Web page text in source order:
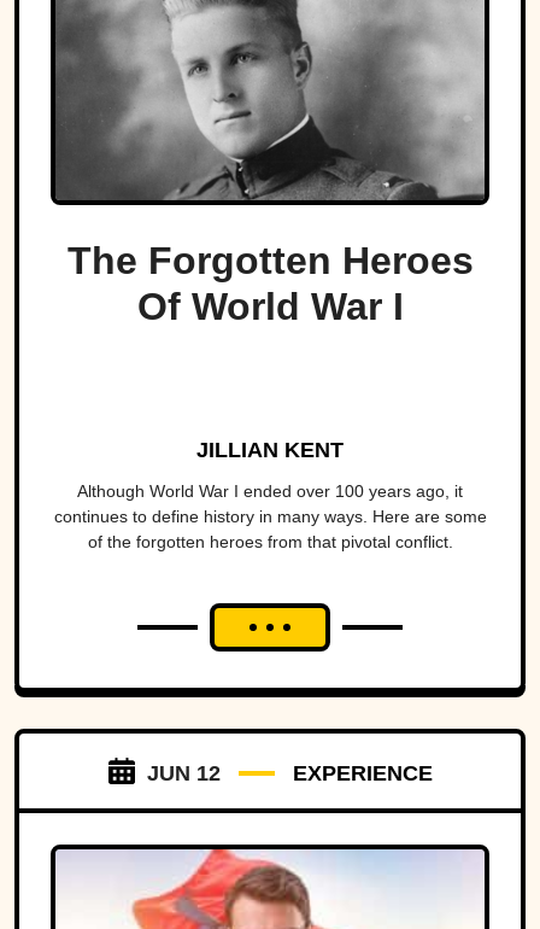
The Forgotten Heroes
Of World War I
JILLIAN KENT
Although World War I ended over 100 years ago, it
continues to define history in many ways. Here are some
of the forgotten heroes from that pivotal conflict.
JUN 12 EXPERIENCE